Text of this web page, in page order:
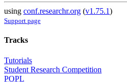
using conf.researchr.org (v1.75.1)
Support page
Tracks
Tutorials
Student Research Competition
POPL